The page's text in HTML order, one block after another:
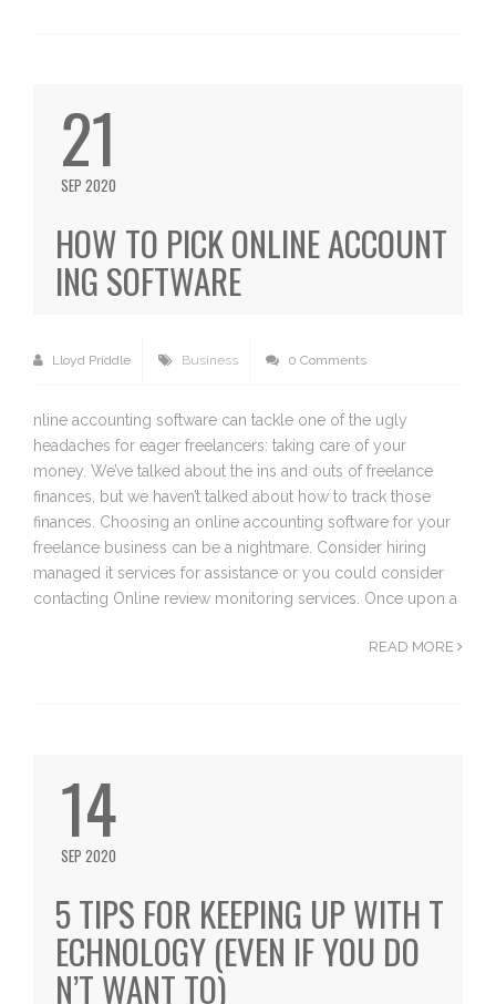
21
SEP 2020
HOW TO PICK ONLINE ACCOUNT
ING SOFTWARE
Lloyd Priddle Business 0 Comments
nline accounting software can tackle one of the ugly
headaches for eager freelancers: taking care of your
money. We’ve talked about the ins and outs of freelance
finances, but we haven’t talked about how to track those
finances. Choosing an online accounting software for your
freelance business can be a nightmare. Consider hiring
managed it services for assistance or you could consider
contacting Online review monitoring services. Once upon a
READ MORE
14
SEP 2020
5 TIPS FOR KEEPING UP WITH T
ECHNOLOGY (EVEN IF YOU DO
N’T WANT TO)